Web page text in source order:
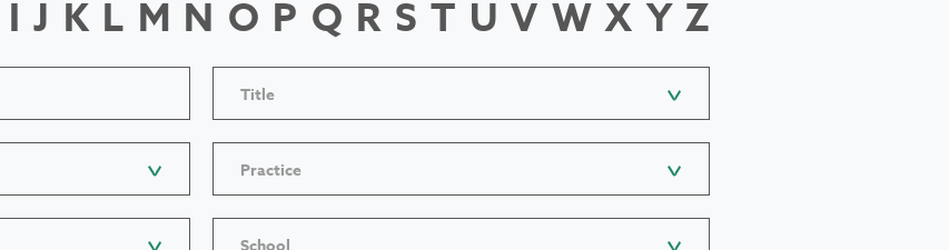
I J K L M N O P Q R S T U V W X Y Z
Title
Practice